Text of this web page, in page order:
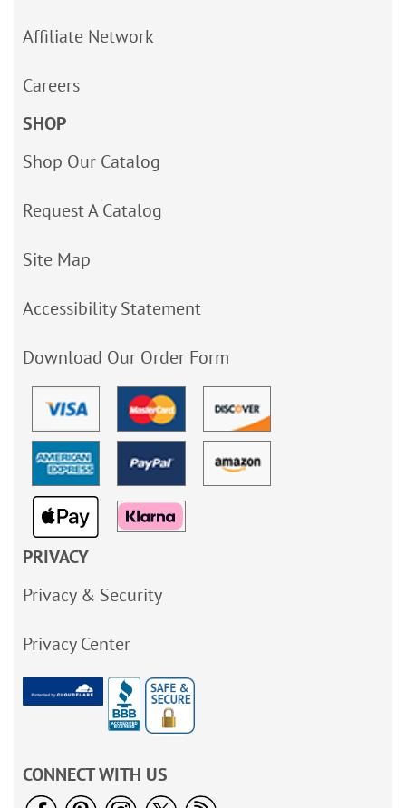
Affiliate Network
Careers
SHOP
Shop Our Catalog
Request A Catalog
Site Map
Accessibility Statement
Download Our Order Form
PRIVACY
Privacy & Security
Privacy Center
CONNECT WITH US